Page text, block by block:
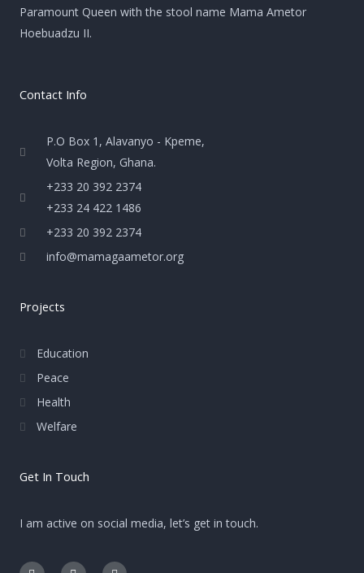
Paramount Queen with the stool name Mama Ametor
Hoebuadzu II.
Contact Info
P.O Box 1, Alavanyo - Kpeme,
Volta Region, Ghana.
+233 20 392 2374
+233 24 422 1486
+233 20 392 2374
info@mamagaametor.org
Projects
Education
Peace
Health
Welfare
Get In Touch
I am active on social media, let’s get in touch.
F E I